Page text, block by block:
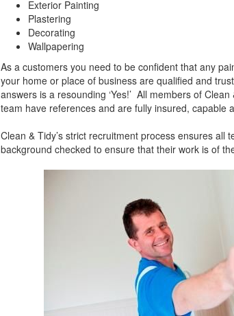
Exterior Painting
Plastering
Decorating
Wallpapering
As a customers you need to be confident that any
your home or place of business are qualified and
answers is a resounding ‘Yes!’ All members of
team have references and are fully insured, capable
Clean & Tidy’s strict recruitment process ensures all
background checked to ensure that their work is of